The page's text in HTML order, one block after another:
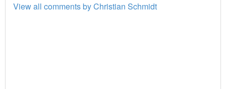
View all comments by Christian Schmidt